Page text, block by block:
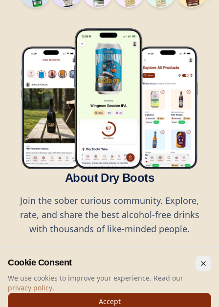
About Dry Boots
Join the sober curious community. Explore,
rate, and share the best alcohol-free drinks
with thousands of like-minded people.
Dry Boots.All rights reserved.
Cookie Consent
We use cookies to improve your experience. Read our
privacy policy.
Accept